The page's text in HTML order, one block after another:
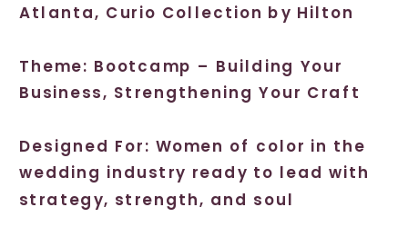
Atlanta, Curio Collection by Hilton
Theme: Bootcamp – Building Your
Business, Strengthening Your Craft
Designed For: Women of color in the
wedding industry ready to lead with
strategy, strength, and soul